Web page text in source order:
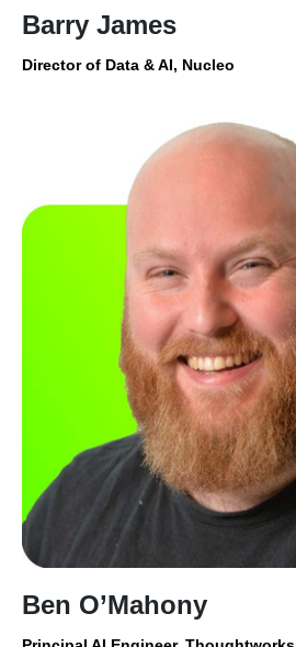
Barry James
Director of Data & AI, Nucleo
Ben O’Mahony